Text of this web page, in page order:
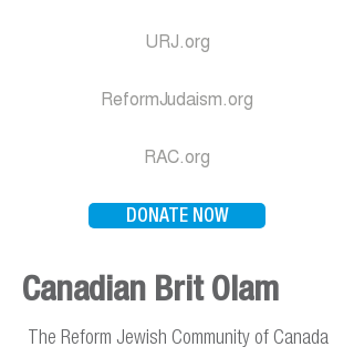
URJ.org
ReformJudaism.org
RAC.org
DONATE NOW
Canadian Brit Olam
The Reform Jewish Community of Canada